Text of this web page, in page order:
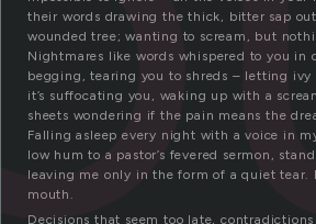
their words drawing the thick, bitter sap
wounded tree; wanting to scream, but
Nightmares like words whispered to you in
begging, tearing you to shreds – letting
it’s suffocating you, waking up with a
sheets wondering if the pain means the
Falling asleep every night with a voice in
low hum to a pastor’s fevered sermon,
leaving me only in the form of a quiet tear.
mouth.
Decisions that seem too late,